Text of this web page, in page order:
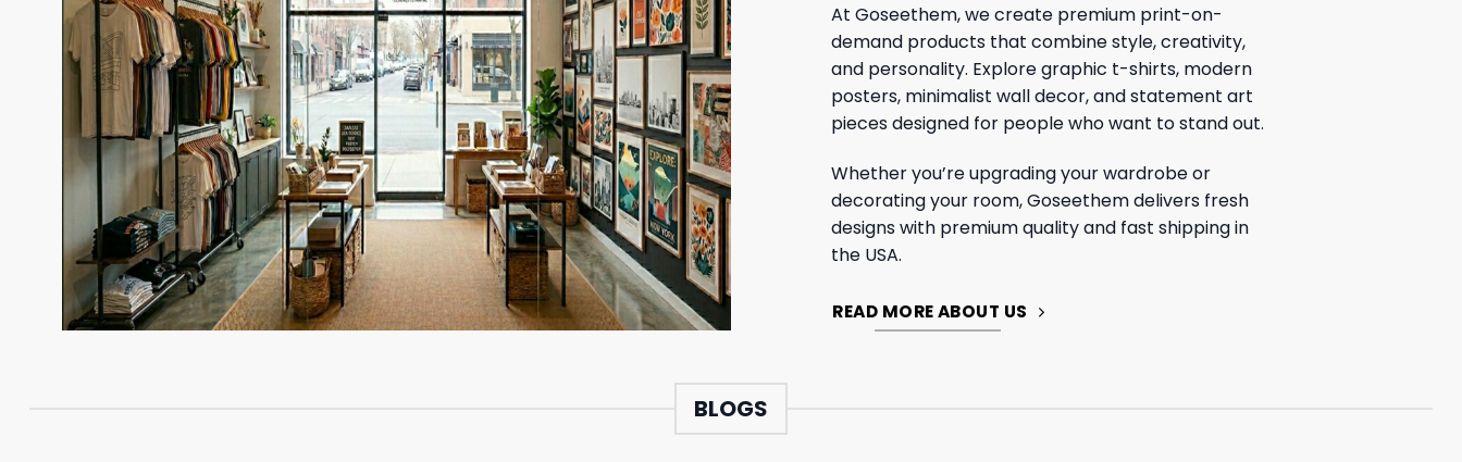
At Goseethem, we create premium print-on-
demand products that combine style, creativity,
and personality. Explore graphic t-shirts, modern
posters, minimalist wall decor, and statement art
pieces designed for people who want to stand out.
Whether you’re upgrading your wardrobe or
decorating your room, Goseethem delivers fresh
designs with premium quality and fast shipping in
the USA.
READ MORE ABOUT US
BLOGS